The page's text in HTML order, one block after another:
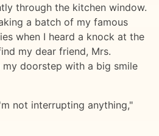
through the kitchen window.
a batch of my famous
when I heard a knock at the
my dear friend, Mrs.
my doorstep with a big smile
not interrupting anything,"